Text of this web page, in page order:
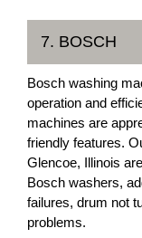
7. BOSCH
Bosch washing
operation and
machines are
friendly features.
Glencoe, Illinois
Bosch washers,
failures, drum not
problems.